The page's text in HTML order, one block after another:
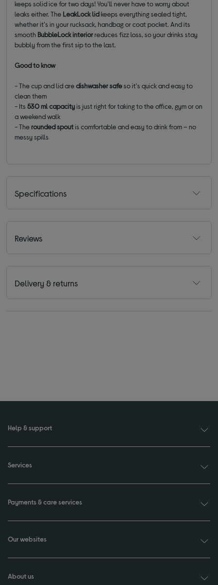
keeps solid ice for two days! You'll never have to worry about
leaks either. The LeakLock lidkeeps everything sealed tight,
whether it's in your rucksack, handbag or coat pocket. And its
smooth BubbleLock interiorreduces fizz loss, so your drinks stay
bubbly from the first sip to the last.
Good to know
- The cup and lid aredishwasher safeso it's quick and easy to
clean them
- Its530 ml capacityis just right for taking to the office, gym or on
a weekend walk
- Therounded spoutis comfortable and easy to drink from – no
messy spills
Specifications
Reviews
Delivery & returns
Help & support
Services
Payments & care services
Our websites
About us